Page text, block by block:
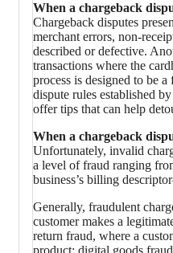
When a chargeback
Chargeback disputes
merchant errors, non-
described or defective.
transactions where the
process is designed to be
dispute rules established
offer tips that can help
When a chargeback
Unfortunately, invalid
a level of fraud ranging
business’s billing
Generally, fraudulent
customer makes a
return fraud, where a